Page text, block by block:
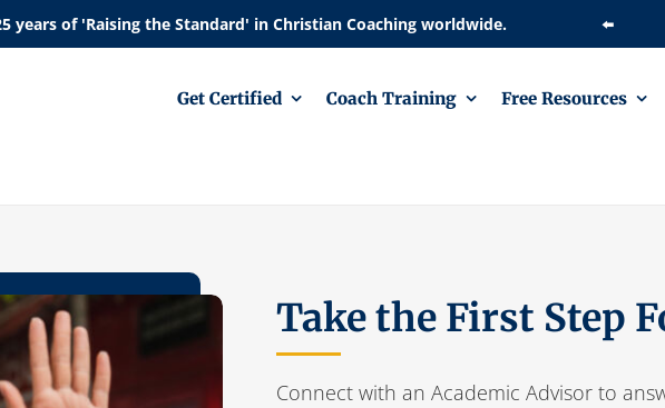
⬅️
Get Certified Coach Training Free Resources
Take the First Step
Connect with an Academic Advisor to